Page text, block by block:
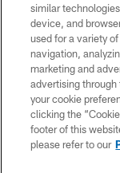
similar
device, and
used for a variety
navigation,
marketing and
advertising
your cookie
clicking the
footer of this
please refer to our